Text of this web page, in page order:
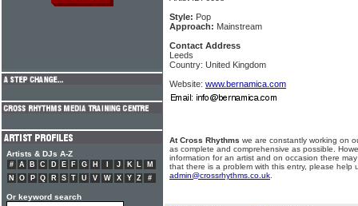
Style: Pop
Approach: Mainstream
Contact Address
Leeds
Country: United Kingdom
Website: www.bernamica.com
At Cross Rhythms we are constantly working on
as complete and comprehensive as possible.
information for an artist and on occasion there
that there is a problem with this entry, please help
admin@crossrhythms.co.uk
Artists & DJs A-Z
# A B C D E F G H J K L
M
N
O P Q R S T U V W X Y Z #
Or keyword search